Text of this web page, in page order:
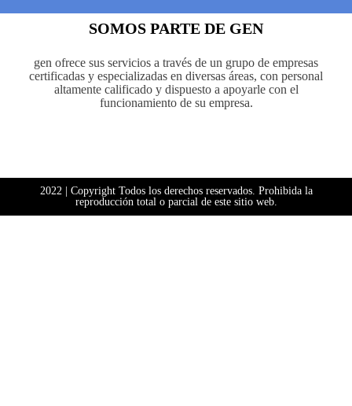
SOMOS PARTE DE GEN
gen ofrece sus servicios a través de un grupo de empresas
certificadas y especializadas en diversas áreas, con personal
altamente calificado y dispuesto a apoyarle con el
funcionamiento de su empresa.
2022 | Copyright Todos los derechos reservados. Prohibida la
reproducción total o parcial de este sitio web.